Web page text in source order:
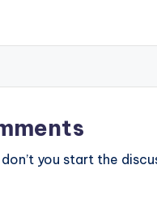
you start the